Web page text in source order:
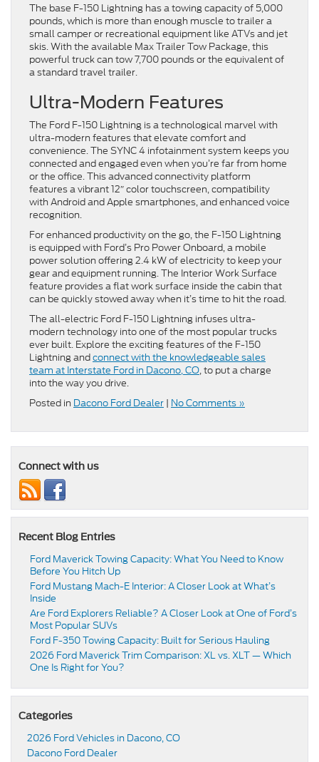
The base F-150 Lightning has a towing capacity of 5,000
pounds, which is more than enough muscle to trailer a
small camper or recreational equipment like ATVs and jet
skis. With the available Max Trailer Tow Package, this
powerful truck can tow 7,700 pounds or the equivalent of
a standard travel trailer.
Ultra-Modern Features
The Ford F-150 Lightning is a technological marvel with
ultra-modern features that elevate comfort and
convenience. The SYNC 4 infotainment system keeps you
connected and engaged even when you’re far from home
or the office. This advanced connectivity platform
features a vibrant 12″ color touchscreen, compatibility
with Android and Apple smartphones, and enhanced voice
recognition.
For enhanced productivity on the go, the F-150 Lightning
is equipped with Ford’s Pro Power Onboard, a mobile
power solution offering 2.4 kW of electricity to keep your
gear and equipment running. The Interior Work Surface
feature provides a flat work surface inside the cabin that
can be quickly stowed away when it’s time to hit the road.
The all-electric Ford F-150 Lightning infuses ultra-
modern technology into one of the most popular trucks
ever built. Explore the exciting features of the F-150
Lightning andconnect with the knowledgeable sales
team at Interstate Ford in Dacono, CO, to put a charge
into the way you drive.
Posted in Dacono Ford Dealer | No Comments »
Connect with us
Recent Blog Entries
Ford Maverick Towing Capacity: What You Need to Know
Before You Hitch Up
Ford Mustang Mach-E Interior: A Closer Look at What’s
Inside
Are Ford Explorers Reliable? A Closer Look at One of Ford’s
Most Popular SUVs
Ford F-350 Towing Capacity: Built for Serious Hauling
2026 Ford Maverick Trim Comparison: XL vs. XLT — Which
One Is Right for You?
Categories
2026 Ford Vehicles in Dacono, CO
Dacono Ford Dealer